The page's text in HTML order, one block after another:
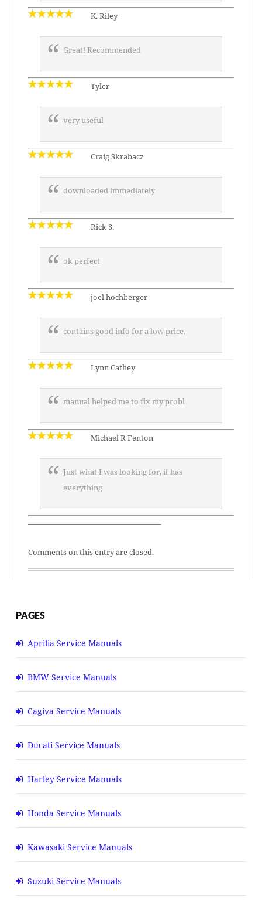
K. Riley
Great! Recommended
Tyler
very useful
Craig Skrabacz
downloaded immediately
Rick S.
ok perfect
joel hochberger
contains good info for a low price.
Lynn Cathey
manual helped me to fix my probl
Michael R Fenton
Just what I was looking for, it has
everything
—————————————————–
Comments on this entry are closed.
PAGES
Aprilia Service Manuals
BMW Service Manuals
Cagiva Service Manuals
Ducati Service Manuals
Harley Service Manuals
Honda Service Manuals
Kawasaki Service Manuals
Suzuki Service Manuals